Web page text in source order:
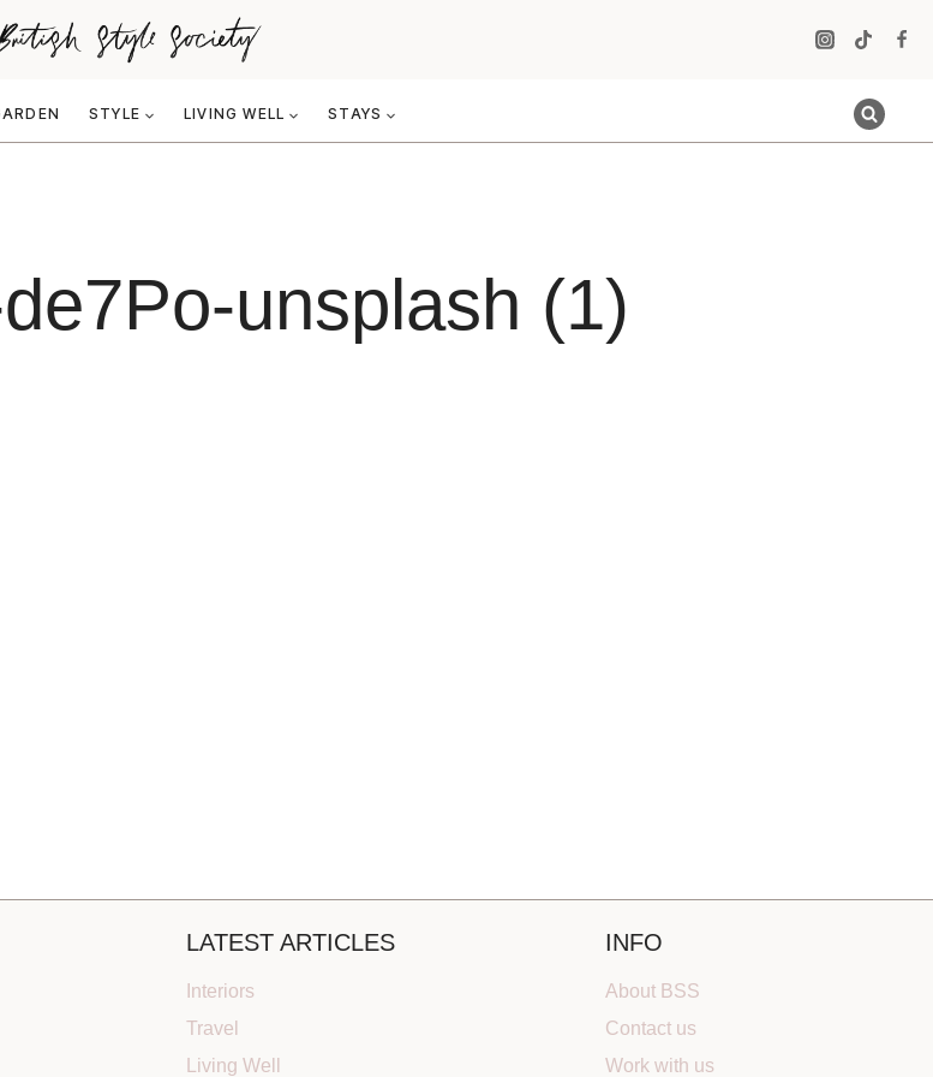
STYLE LIVING WELL STAYS
unsplash (1)
LATEST ARTICLES
Interiors
Travel
Living Well
INFO
About BSS
Contact us
Work with us